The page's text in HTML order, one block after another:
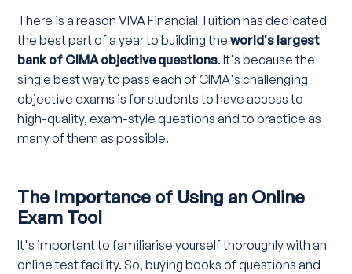
There is a reason VIVA Financial Tuition has dedicated
the best part of a year to building theworld's largest
bank of CIMA objective questions. It's because the
single best way to pass each of CIMA's challenging
objective exams is for students to have access to
high-quality, exam-style questions and to practice as
many of them as possible.
The Importance of Using an Online
Exam Tool
It's important to familiarise yourself thoroughly with an
online test facility. So, buying books of questions and